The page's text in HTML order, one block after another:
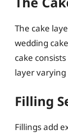
The cake
wedding
cake
layer varying
Filling
Fillings add